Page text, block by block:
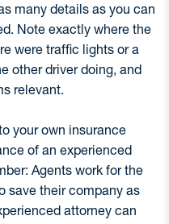
many details as you can
Note exactly where the
were traffic lights or a
other driver doing, and
relevant.
your own insurance
of an experienced
Agents work for the
save their company as
attorney can